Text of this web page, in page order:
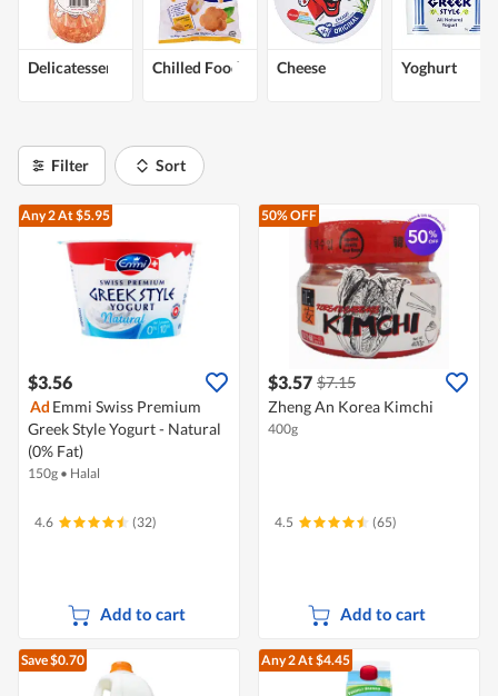
Delicatessen Chilled Food Cheese Yoghurt
Filter Sort
Any 2At $5.95
$3.56
Ad Emmi Swiss Premium
Greek Style Yogurt - Natural
(0% Fat)
150g • Halal
4.6 (32)
Add to cart
50% OFF
$3.57 $7.15
Zheng An Korea Kimchi
400g
4.5 (65)
Add to cart
Save $0.70 Any 2At $4.45